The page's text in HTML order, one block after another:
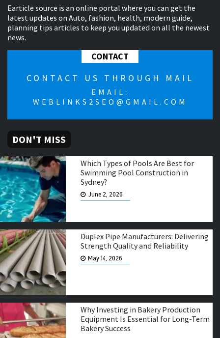
Earticle source is an online portal where you can get the
latest updates on Auto, fashion, health, modern guide,
planning tips articles to keep you updated on all the newest
news.
CONTACT
CONTACT US THROUGH MAIL
EMAIL:
WEBLINKS2SEO@GMAIL.COM
DON'T MISS
Which Types of Pools Are Best for
Swimming Pool Construction in
Sydney?
June 2, 2026
Duplex Pipe Manufacturers: Delivering
Strength Quality and Reliability
May 14, 2026
Why Investing in Bakery Production
Equipment Is Essential for Long-Term
Bakery Success